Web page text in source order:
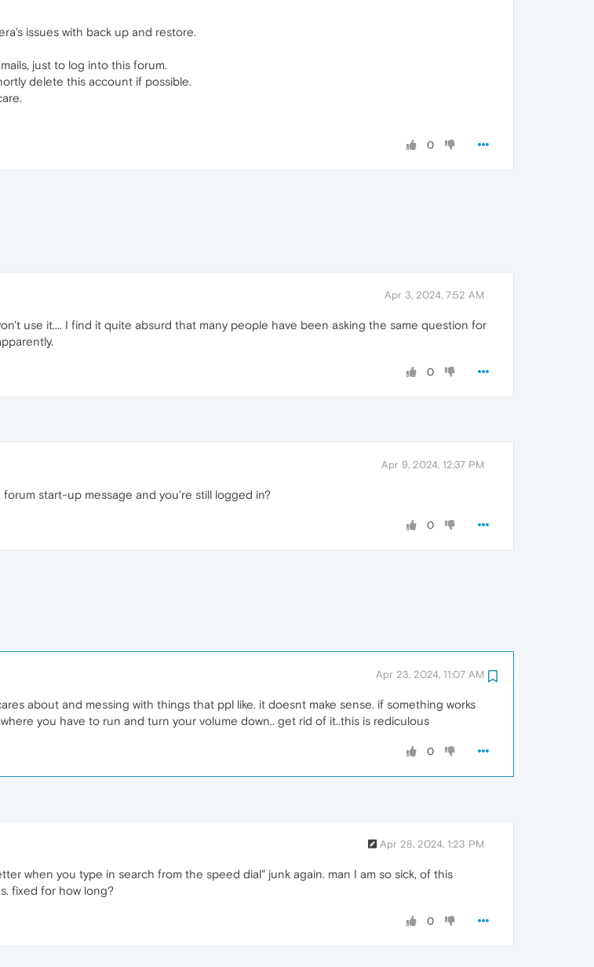
issues with back up and restore.
just to log into this forum.
delete this account if possible.
0
Apr 3, 2024, 7:52 AM
use it.... I find it quite absurd that many people have been asking the same question for
0
Apr 9, 2024, 12:37 PM
start-up message and you're still logged in?
0
Apr 23, 2024, 11:07 AM
about and messing with things that ppl like. it doesnt make sense. if something works
you have to run and turn your volume down.. get rid of it..this is rediculous
0
Apr 28, 2024, 1:23 PM
when you type in search from the speed dial" junk again. man I am so sick, of this
fixed for how long?
0